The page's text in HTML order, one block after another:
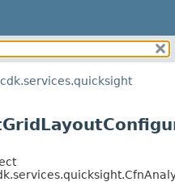
SUMMARY:
NESTED
CONSTR
DETAIL: